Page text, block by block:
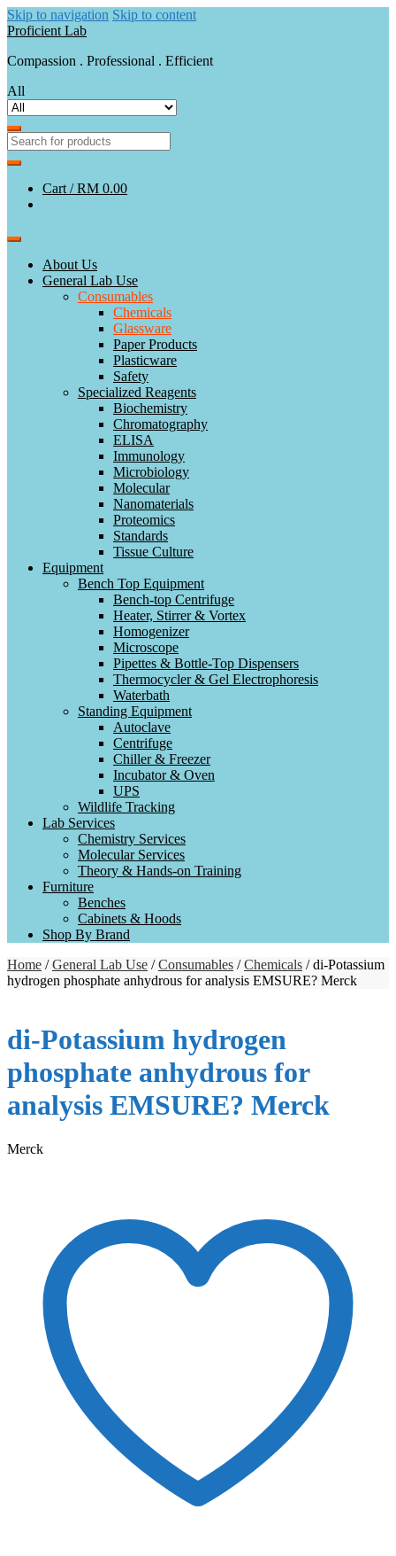
Skip to navigation Skip to content
Proficient Lab
Compassion . Professional . Efficient
All
Cart /RM 0.00
About Us
General Lab Use
Consumables
Chemicals
Glassware
Paper Products
Plasticware
Safety
Specialized Reagents
Biochemistry
Chromatography
ELISA
Immunology
Microbiology
Molecular
Nanomaterials
Proteomics
Standards
Tissue Culture
Equipment
Bench Top Equipment
Bench-top Centrifuge
Heater, Stirrer & Vortex
Homogenizer
Microscope
Pipettes & Bottle-Top Dispensers
Thermocycler & Gel Electrophoresis
Waterbath
Standing Equipment
Autoclave
Centrifuge
Chiller & Freezer
Incubator & Oven
UPS
Wildlife Tracking
Lab Services
Chemistry Services
Molecular Services
Theory & Hands-on Training
Furniture
Benches
Cabinets & Hoods
Shop By Brand
Home /General Lab Use /Consumables /Chemicals / di-Potassium
hydrogen phosphate anhydrous for analysis EMSURE? Merck
di-Potassium hydrogen
phosphate anhydrous for
analysis EMSURE? Merck
Merck